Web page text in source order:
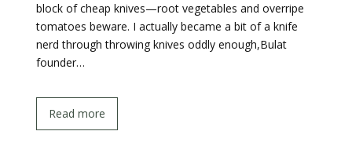
block of cheap knives—root vegetables and overripe
tomatoes beware. I actually became a bit of a knife
nerd through throwing knives oddly enough,Bulat
founder…
Read more